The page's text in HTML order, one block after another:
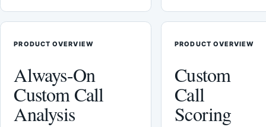
PRODUCT OVERVIEW
Always-On
Custom Call
Analysis
PRODUCT OVERVIEW
Custom
Call
Scoring